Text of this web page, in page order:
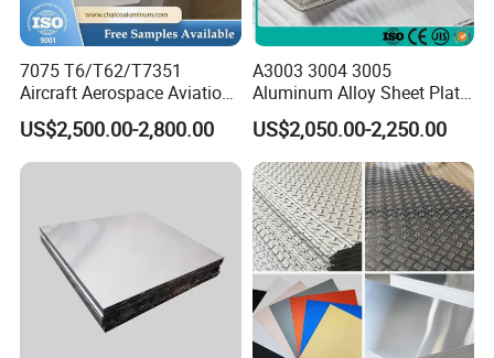
Packaging & Shipping
7075 T6/T62/T7351
Aircraft Aerospace Aviation
Aluminum Alloy Sheet Plate
US$2,500.00-2,800.00
A3003 3004 3005
Aluminum Alloy Sheet Plate
for Construction
US$2,050.00-2,250.00